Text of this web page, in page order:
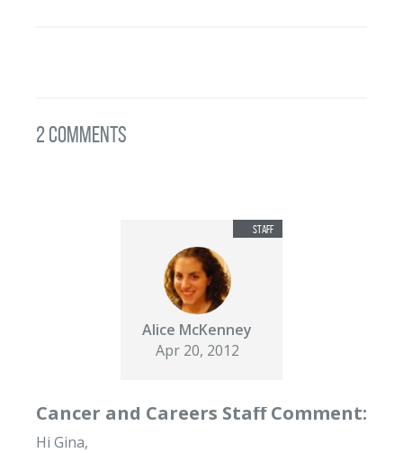
2 Comments
Alice McKenney
Apr 20, 2012
Cancer and Careers Staff Comment:
Hi Gina,